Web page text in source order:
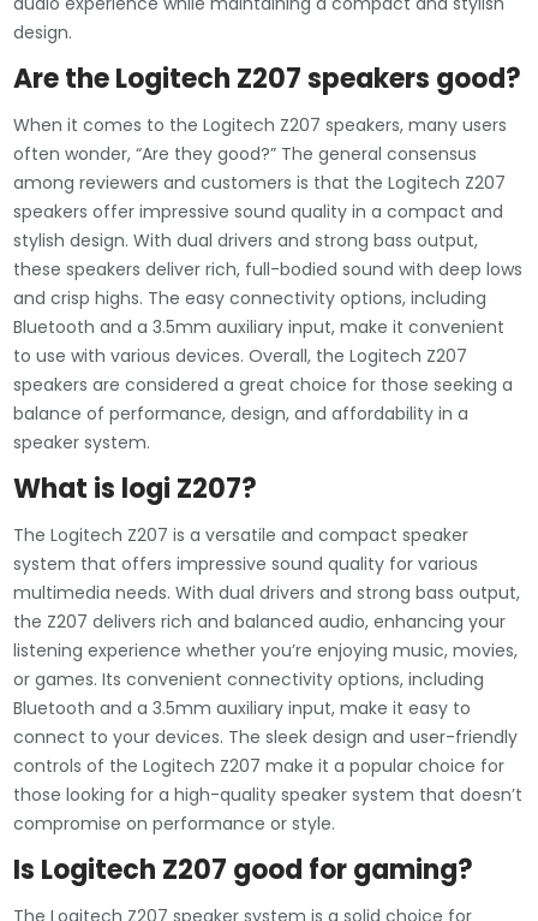
design.
Are the Logitech Z207 speakers good?
When it comes to the Logitech Z207 speakers, many users
often wonder, “Are they good?” The general consensus
among reviewers and customers is that the Logitech Z207
speakers offer impressive sound quality in a compact and
stylish design. With dual drivers and strong bass output,
these speakers deliver rich, full-bodied sound with deep lows
and crisp highs. The easy connectivity options, including
Bluetooth and a 3.5mm auxiliary input, make it convenient
to use with various devices. Overall, the Logitech Z207
speakers are considered a great choice for those seeking a
balance of performance, design, and affordability in a
speaker system.
What is logi Z207?
The Logitech Z207 is a versatile and compact speaker
system that offers impressive sound quality for various
multimedia needs. With dual drivers and strong bass output,
the Z207 delivers rich and balanced audio, enhancing your
listening experience whether you’re enjoying music, movies,
or games. Its convenient connectivity options, including
Bluetooth and a 3.5mm auxiliary input, make it easy to
connect to your devices. The sleek design and user-friendly
controls of the Logitech Z207 make it a popular choice for
those looking for a high-quality speaker system that doesn’t
compromise on performance or style.
Is Logitech Z207 good for gaming?
The Logitech Z207 speaker system is a solid choice for